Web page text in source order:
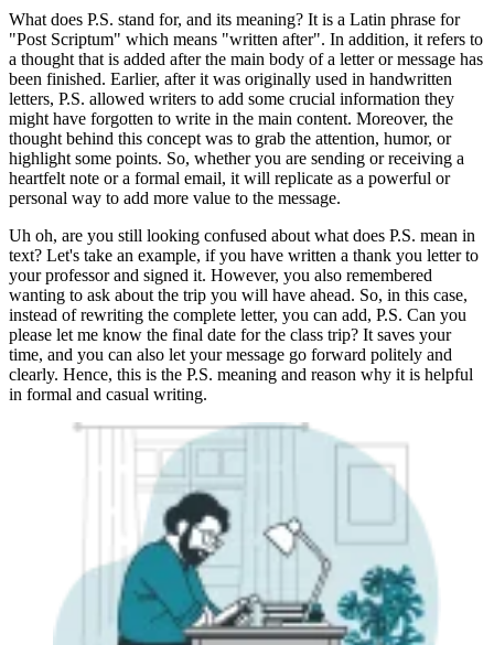
What does P.S. stand for, and its meaning? It is a Latin phrase for
"Post Scriptum" which means "written after". In addition, it refers to
a thought that is added after the main body of a letter or message has
been finished. Earlier, after it was originally used in handwritten
letters, P.S. allowed writers to add some crucial information they
might have forgotten to write in the main content. Moreover, the
thought behind this concept was to grab the attention, humor, or
highlight some points. So, whether you are sending or receiving a
heartfelt note or a formal email, it will replicate as a powerful or
personal way to add more value to the message.
Uh oh, are you still looking confused about what does P.S. mean in
text? Let's take an example, if you have written a thank you letter to
your professor and signed it. However, you also remembered
wanting to ask about the trip you will have ahead. So, in this case,
instead of rewriting the complete letter, you can add, P.S. Can you
please let me know the final date for the class trip? It saves your
time, and you can also let your message go forward politely and
clearly. Hence, this is the P.S. meaning and reason why it is helpful
in formal and casual writing.